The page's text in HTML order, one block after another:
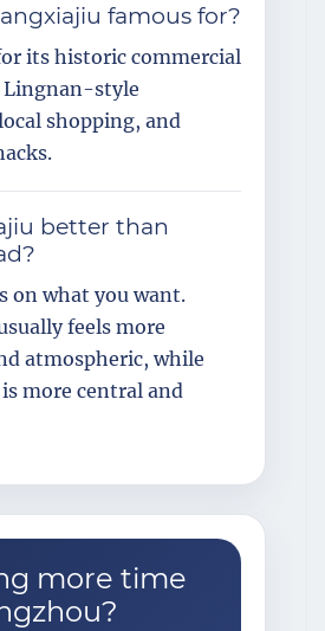
famous for?
its historic commercial
Lingnan-style
shopping, and
better than
on what you want.
feels more
atmospheric, while
more central and
more time